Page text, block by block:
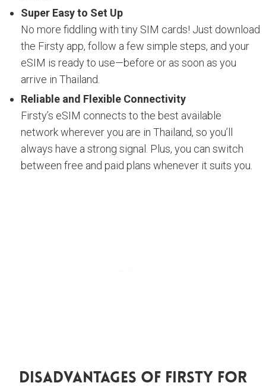
Super Easy to Set Up
No more fiddling with tiny SIM cards! Just download
the Firsty app, follow a few simple steps, and your
eSIM is ready to use—before or as soon as you
arrive in Thailand.
Reliable and Flexible Connectivity
Firsty’s eSIM connects to the best available
network wherever you are in Thailand, so you’ll
always have a strong signal. Plus, you can switch
between free and paid plans whenever it suits you.
Disadvantages Of Firsty For